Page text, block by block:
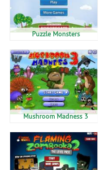
Puzzle Monsters
Mushroom Madness 3